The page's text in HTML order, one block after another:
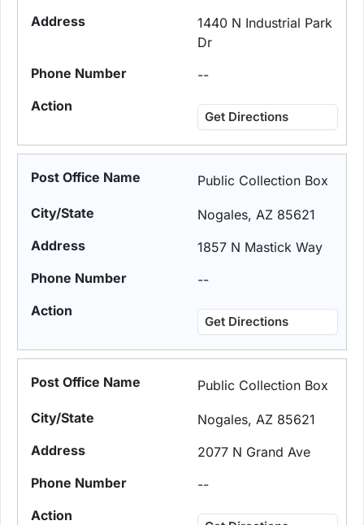
1440 N Industrial Park
Dr
--
Get Directions
Public Collection Box
Nogales, AZ 85621
1857 N Mastick Way
--
Get Directions
Public Collection Box
Nogales, AZ 85621
2077 N Grand Ave
--